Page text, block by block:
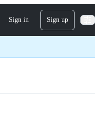
Sign in Sign up